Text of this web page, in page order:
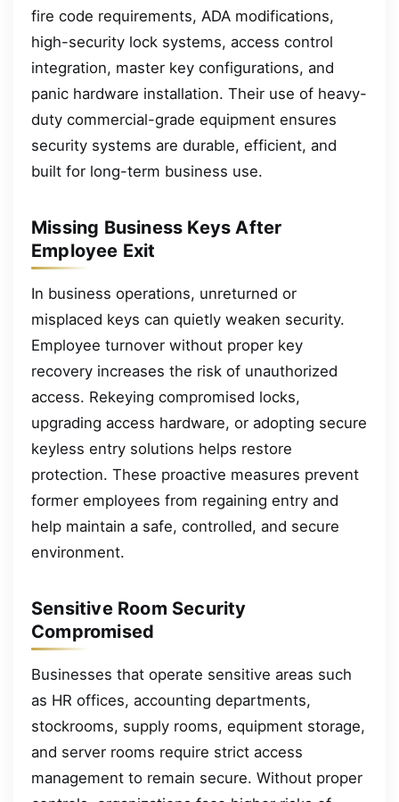
fire code requirements, ADA modifications,
high-security lock systems, access control
integration, master key configurations, and
panic hardware installation. Their use of heavy-
duty commercial-grade equipment ensures
security systems are durable, efficient, and
built for long-term business use.
Missing Business Keys After
Employee Exit
In business operations, unreturned or
misplaced keys can quietly weaken security.
Employee turnover without proper key
recovery increases the risk of unauthorized
access. Rekeying compromised locks,
upgrading access hardware, or adopting secure
keyless entry solutions helps restore
protection. These proactive measures prevent
former employees from regaining entry and
help maintain a safe, controlled, and secure
environment.
Sensitive Room Security
Compromised
Businesses that operate sensitive areas such
as HR offices, accounting departments,
stockrooms, supply rooms, equipment storage,
and server rooms require strict access
management to remain secure. Without proper